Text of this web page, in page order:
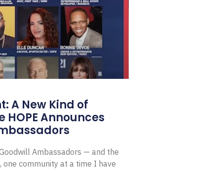
A New Kind of
Announces
Ambassadors — and the
one community at a time I have